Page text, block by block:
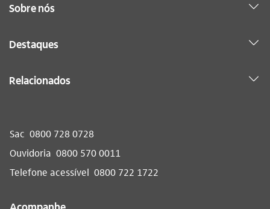
Sobre nós
Destaques
Relacionados
Sac 0800 728 0728
Ouvidoria 0800 570 0011
Telefone acessível 0800 722 1722
Acompanhe